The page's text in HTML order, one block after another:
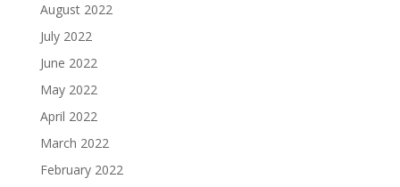
August 2022
July 2022
June 2022
May 2022
April 2022
March 2022
February 2022